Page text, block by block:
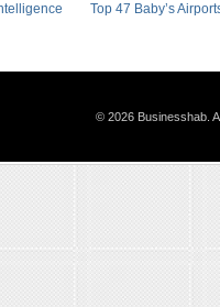
Top 47 Baby’s
© 2026 Businesshab.